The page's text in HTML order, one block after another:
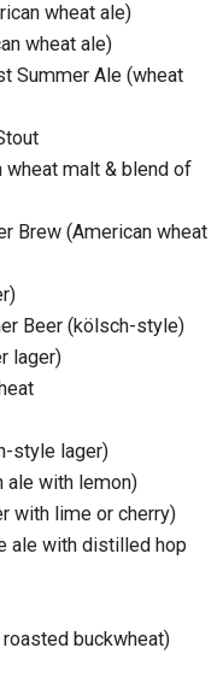
wheat ale)
wheat ale)
Summer Ale (wheat
wheat malt & blend of
Brew (American wheat
Beer (kölsch-style)
lager)
style lager)
ale with lemon)
with lime or cherry)
ale with distilled hop
buckwheat)